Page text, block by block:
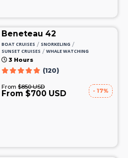
Beneteau 42
BOAT CRUISES / SNORKELING /
SUNSET CRUISES / WHALE WATCHING
3 Hours
(120)
From$850 USD
From $700 USD - 17%